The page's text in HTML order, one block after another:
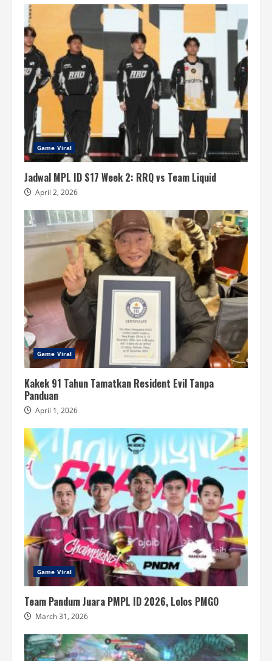
Game Viral
Jadwal MPL ID S17 Week 2: RRQ vs Team Liquid
April 2, 2026
Game Viral
Kakek 91 Tahun Tamatkan Resident Evil Tanpa
Panduan
April 1, 2026
Game Viral
Team Pandum Juara PMPL ID 2026, Lolos PMGO
March 31, 2026